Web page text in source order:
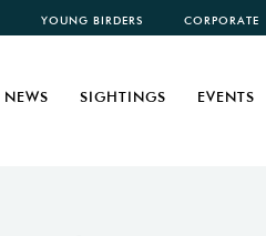
YOUNG BIRDERS CORPORATE
NEWS SIGHTINGS EVENTS